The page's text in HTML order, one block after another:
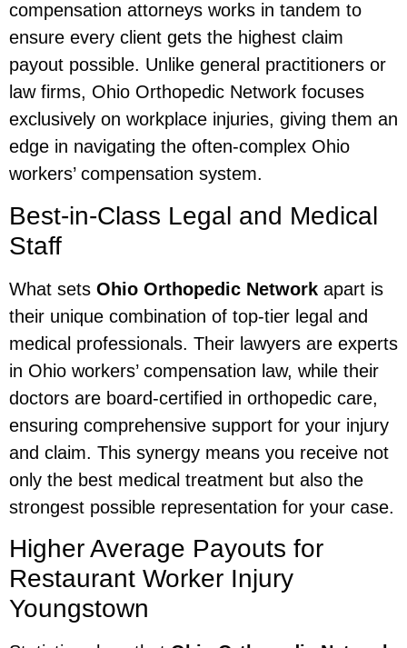
compensation attorneys works in tandem to
ensure every client gets the highest claim
payout possible. Unlike general practitioners or
law firms, Ohio Orthopedic Network focuses
exclusively on workplace injuries, giving them an
edge in navigating the often-complex Ohio
workers’ compensation system.
Best-in-Class Legal and Medical
Staff
What sets Ohio Orthopedic Network apart is
their unique combination of top-tier legal and
medical professionals. Their lawyers are experts
in Ohio workers’ compensation law, while their
doctors are board-certified in orthopedic care,
ensuring comprehensive support for your injury
and claim. This synergy means you receive not
only the best medical treatment but also the
strongest possible representation for your case.
Higher Average Payouts for
Restaurant Worker Injury
Youngstown